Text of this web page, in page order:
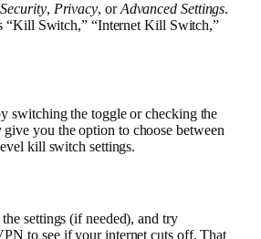
Security, Privacy, orAdvanced Settings.
“Kill Switch,” “Internet Kill Switch,”
switching the toggle or checking the
give you the option to choose between
kill switch settings.
settings (if needed), and try
to see if your internet cuts off. That